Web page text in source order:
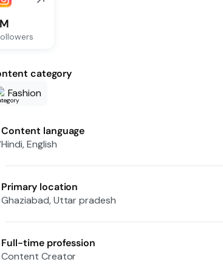
category
Fashion
Content language
Hindi, English
Primary location
Ghaziabad, Uttar pradesh
Full-time profession
Content Creator